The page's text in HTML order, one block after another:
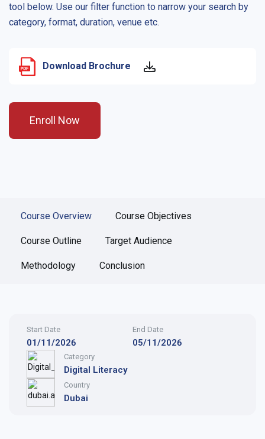
tool below. Use our filter function to narrow your search by
category, format, duration, venue etc.
Download Brochure
Enroll Now
Course Overview Course Objectives
Course Outline Target Audience
Methodology Conclusion
Start Date
01/11/2026
End Date
05/11/2026
Category
Digital Literacy
Country
Dubai